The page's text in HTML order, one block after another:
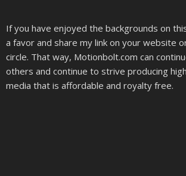
If you have enjoyed the backgrounds on
a favor and share my link on your website
circle. That way, Motionbolt.com can
others and continue to strive producing
media that is affordable and royalty free.